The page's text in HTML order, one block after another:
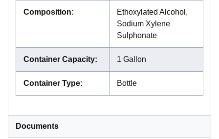
Composition:
Ethoxylated Alcohol,
Sodium Xylene
Sulphonate
Container Capacity: 1 Gallon
Container Type: Bottle
Documents